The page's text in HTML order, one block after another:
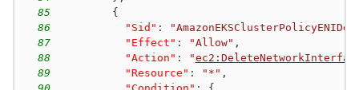
85
{
86
"Sid" :
87
"Effect" : "Allow" ,
88
"Action" : "
89
"Resource" : "*" ,